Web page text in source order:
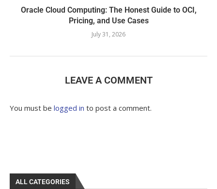
Oracle Cloud Computing: The Honest Guide to OCI,
Pricing, and Use Cases
July 31, 2026
LEAVE A COMMENT
You must be logged in to post a comment.
ALL CATEGORIES